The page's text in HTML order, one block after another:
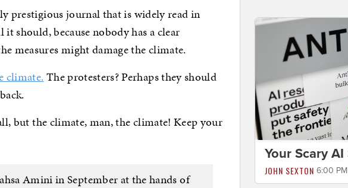
prestigious journal that is widely read in
should, because nobody has a clear
measures might damage the climate.
climate. The protesters? Perhaps they should
but the climate, man, the climate! Keep your
Amini in September at the hands of
Your Scary
JOHN SEXTON 6:00